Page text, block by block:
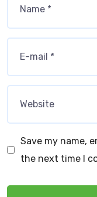
Save my name,
the next time I